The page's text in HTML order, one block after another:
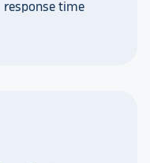
response time